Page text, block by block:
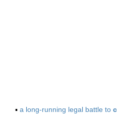
▪ a long-running legal battle to